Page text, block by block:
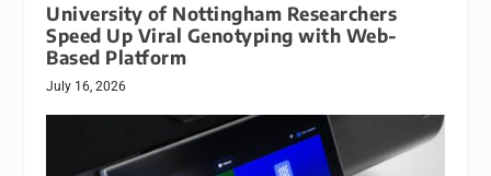
University of Nottingham Researchers
Speed Up Viral Genotyping with Web-
Based Platform
July 16, 2026